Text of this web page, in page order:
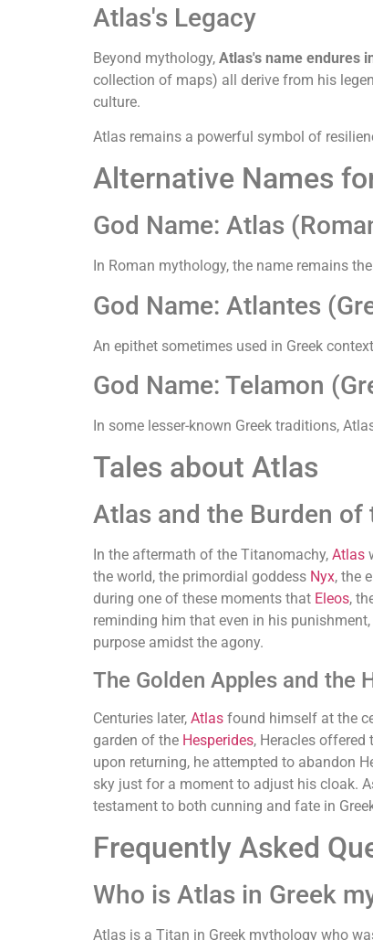
Atlas's Legacy
Beyond mythology, Atlas's name endures
collection of maps) all derive from his
culture.
Atlas remains a powerful symbol of
Alternative Names
God Name: Atlas
In Roman mythology, the name remains
God Name: Atlantes
An epithet sometimes used in Greek
God Name: Telamon
In some lesser-known Greek traditions,
Tales about Atlas
Atlas and the Burden of
In the aftermath of the Titanomachy, Atlas
the world, the primordial goddess Nyx, the
during one of these moments that Eleos,
reminding him that even in his
purpose amidst the agony.
The Golden Apples and the
Centuries later, Atlas found himself at the
garden of the Hesperides, Heracles
upon returning, he attempted to abandon
sky just for a moment to adjust his cloak.
testament to both cunning and fate in
Frequently Asked
Who is Atlas in Greek
Atlas is a Titan in Greek mythology who